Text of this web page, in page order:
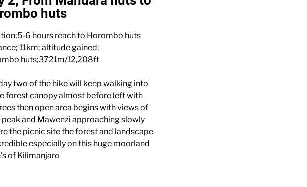
huts
6 hours reach to Horombo huts
11km; altitude gained;
huts;3721m/12,208ft
two of the hike will keep walking into
forest canopy almost before left with
then open area begins with views of
peak and Mawenzi approaching slowly
the picnic site the forest and landscape
especially on this huge moorland
of Kilimanjaro